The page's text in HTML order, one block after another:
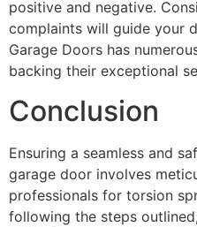
positive and negative.
complaints will guide your
Garage Doors has
backing their exceptional
Conclusion
Ensuring a seamless and
garage door involves
professionals for torsion
following the steps